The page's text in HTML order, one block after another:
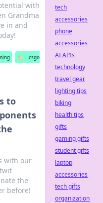
with
Grandma
in and
🏷️
csgo
to
with our
the
before!
tech
accessories
phone
accessories
AI APIs
technology
travel gear
lighting tips
biking
health tips
gifts
gaming gifts
student gifts
laptop
accessories
tech gifts
organization